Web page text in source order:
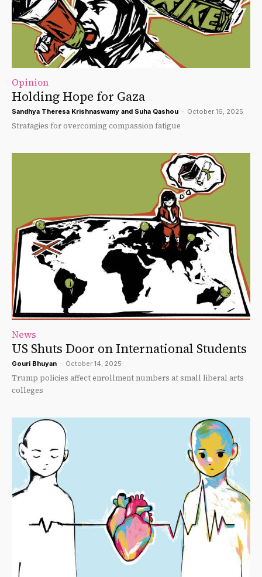
Opinion
Holding Hope for Gaza
Sandhya Theresa Krishnaswamy and Suha Qashou - October 16, 2025
Stratagies for overcoming compassion fatigue
News
US Shuts Door on International Students
Gouri Bhuyan - October 14, 2025
Trump policies affect enrollment numbers at small liberal arts
colleges